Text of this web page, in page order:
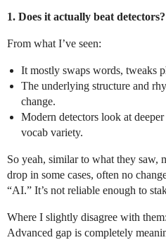
1. Does it actually beat detectors?
From what I’ve seen:
It mostly swaps words, tweaks
The underlying structure and
change.
Modern detectors look at
vocab variety.
So yeah, similar to what they saw,
drop in some cases, often no
“AI.” It’s not reliable enough to
Where I slightly disagree with
Advanced gap is completely